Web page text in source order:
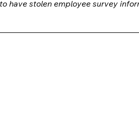
have stolen employee survey